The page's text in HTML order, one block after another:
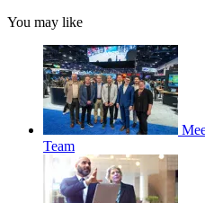
You may like
Team